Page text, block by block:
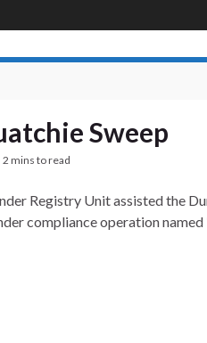
Sweep
2 mins to read
Registry Unit assisted the
compliance operation named